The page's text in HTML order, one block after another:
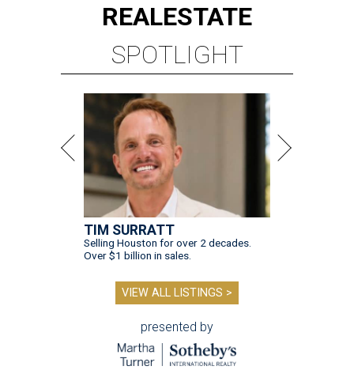
REALESTATE
SPOTLIGHT
TIM SURRATT
Selling Houston for over 2 decades.
Over $1 billion in sales.
VIEW ALL LISTINGS >
presented by